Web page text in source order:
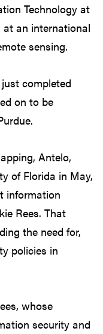
Technology at
at an international
sensing.
completed
on to be
Antelo,
of Florida in May,
information
Rees. That
the need for,
policies in
whose
security and